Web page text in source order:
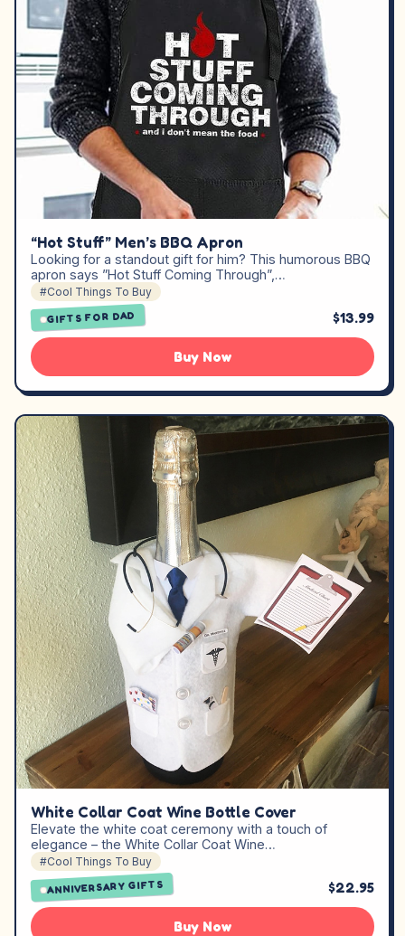
“Hot Stuff” Men’s BBQ Apron
Looking for a standout gift for him? This humorous BBQ
apron says ”Hot Stuff Coming Through”,…
#Cool Things To Buy
GIFTS FOR DAD $13.99
Buy Now
White Collar Coat Wine Bottle Cover
Elevate the white coat ceremony with a touch of
elegance – the White Collar Coat Wine…
#Cool Things To Buy
ANNIVERSARY GIFTS $22.95
Buy Now